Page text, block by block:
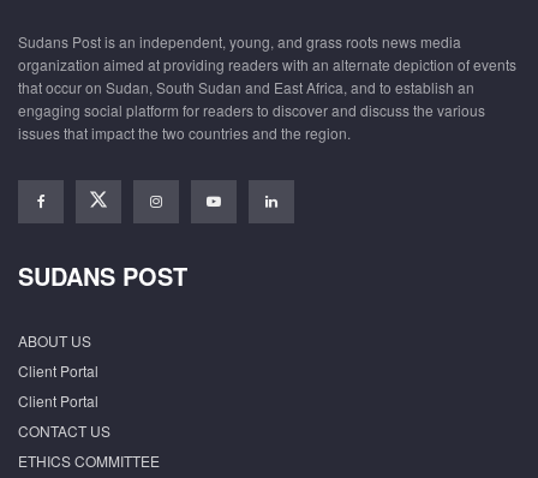
Sudans Post is an independent, young, and grass roots news media
organization aimed at providing readers with an alternate depiction of events
that occur on Sudan, South Sudan and East Africa, and to establish an
engaging social platform for readers to discover and discuss the various
issues that impact the two countries and the region.
SUDANS POST
ABOUT US
Client Portal
Client Portal
CONTACT US
ETHICS COMMITTEE